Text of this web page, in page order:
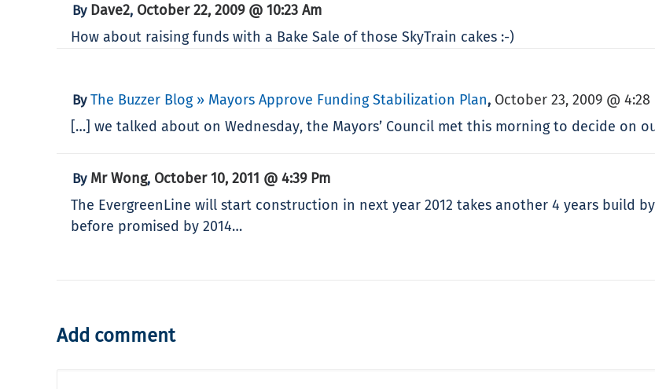
By Dave2, October 22, 2009 @ 10:23 Am
How about raising funds with a Bake Sale of those SkyTrain cakes :-)
ByThe Buzzer Blog » Mayors Approve Funding Stabilization Plan, October 23, 2009 @ 4:28
[…] we talked about on Wednesday, the Mayors’ Council met this morning to decide on
By Mr Wong, October 10, 2011 @ 4:39 Pm
The EvergreenLine will start construction in next year 2012 takes another 4 years build
before promised by 2014…
Add comment